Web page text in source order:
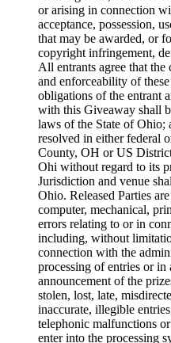
or arising in connection
acceptance, possession,
that may be awarded, or
copyright infringement,
All entrants agree that
and enforceability of
obligations of the entrant
with this Giveaway shall
laws of the State of Ohio;
resolved in either federal
County, OH or US
Ohi without regard to its
Jurisdiction and venue
Ohio. Released Parties
computer, mechanical,
errors relating to or in
including, without
connection with the
processing of entries or
announcement of the
stolen, lost, late,
inaccurate, illegible
telephonic malfunctions
enter into the processing